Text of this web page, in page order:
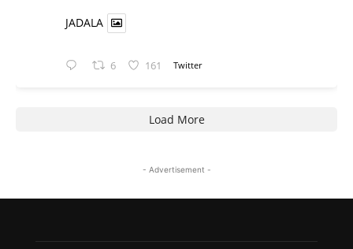
JADALA
6 161 Twitter
Load More
- Advertisement -